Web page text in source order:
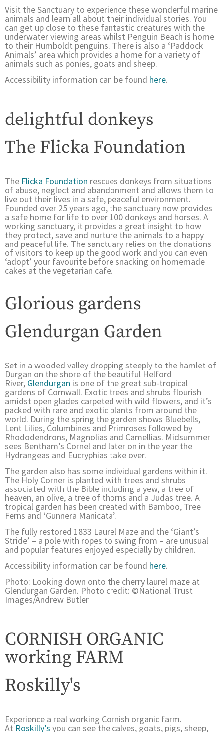
Visit the Sanctuary to experience these wonderful marine
animals and learn all about their individual stories. You
can get up close to these fantastic creatures with the
underwater viewing areas whilst Penguin Beach is home
to their Humboldt penguins. There is also a ‘Paddock
Animals’ area which provides a home for a variety of
animals such as ponies, goats and sheep.
Accessibility information can be found here.
delightful donkeys
The Flicka Foundation
The Flicka Foundation rescues donkeys from situations
of abuse, neglect and abandonment and allows them to
live out their lives in a safe, peaceful environment.
Founded over 25 years ago, the sanctuary now provides
a safe home for life to over 100 donkeys and horses. A
working sanctuary, it provides a great insight to how
they protect, save and nurture the animals to a happy
and peaceful life. The sanctuary relies on the donations
of visitors to keep up the good work and you can even
‘adopt’ your favourite before snacking on homemade
cakes at the vegetarian cafe.
Glorious gardens
Glendurgan Garden
Set in a wooded valley dropping steeply to the hamlet of
Durgan on the shore of the beautiful Helford
River, Glendurgan is one of the great sub-tropical
gardens of Cornwall. Exotic trees and shrubs flourish
amidst open glades carpeted with wild flowers, and it’s
packed with rare and exotic plants from around the
world. During the spring the garden shows Bluebells,
Lent Lilies, Columbines and Primroses followed by
Rhododendrons, Magnolias and Camellias. Midsummer
sees Bentham’s Cornel and later on in the year the
Hydrangeas and Eucryphias take over.
The garden also has some individual gardens within it.
The Holy Corner is planted with trees and shrubs
associated with the Bible including a yew, a tree of
heaven, an olive, a tree of thorns and a Judas tree. A
tropical garden has been created with Bamboo, Tree
Ferns and ‘Gunnera Manicata’.
The fully restored 1833 Laurel Maze and the ‘Giant’s
Stride’ – a pole with ropes to swing from – are unusual
and popular features enjoyed especially by children.
Accessibility information can be found here.
Photo: Looking down onto the cherry laurel maze at
Glendurgan Garden. Photo credit: ©National Trust
Images/Andrew Butler
CORNISH ORGANIC
working FARM
Roskilly's
Experience a real working Cornish organic farm.
AtRoskilly’s you can see the calves, goats, pigs, sheep,